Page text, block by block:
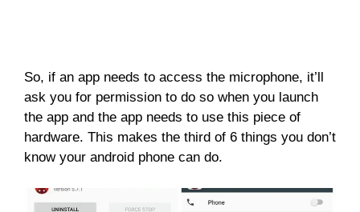
So, if an app needs to access the microphone, it’ll
ask you for permission to do so when you launch
the app and the app needs to use this piece of
hardware. This makes the third of 6 things you don’t
know your android phone can do.